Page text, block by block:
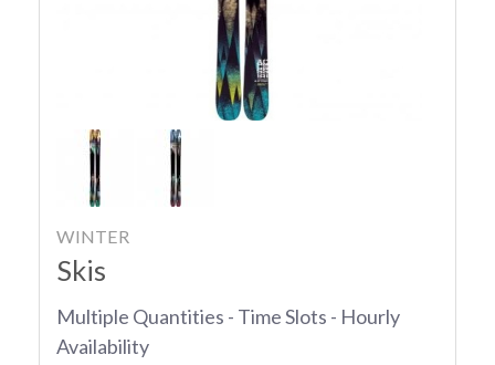
WINTER
Skis
Multiple Quantities - Time Slots - Hourly
Availability